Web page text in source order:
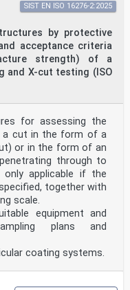
by protective
acceptance criteria
strength) of a
and X-cut testing (ISO
SIST EN ISO 16276-2:2025
for assessing the
a cut in the form of a
or in the form of an
through to
applicable if the
together with
scale.
equipment and
plans and
coating systems.